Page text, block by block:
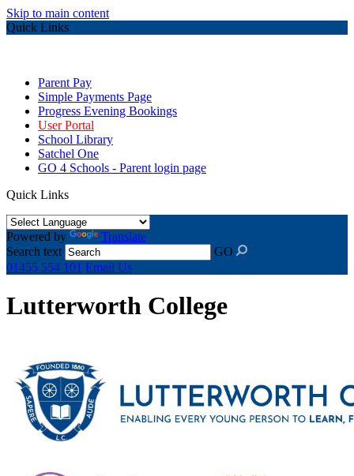
Skip to main content
Quick Links
Parent Pay
Simple Payments Page
Progress Evening Bookings
User Portal
School Library
Satchel One
GO 4 Schools - Parent login page
Quick Links
Powered by
Translate
Search text
GO
01455 554 101 Email Us
Lutterworth College